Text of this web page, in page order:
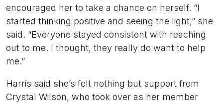
encouraged her to take a chance on herself. “I
started thinking positive and seeing the light,” she
said. “Everyone stayed consistent with reaching
out to me. I thought, they really do want to help
me.”
Harris said she’s felt nothing but support from
Crystal Wilson, who took over as her member